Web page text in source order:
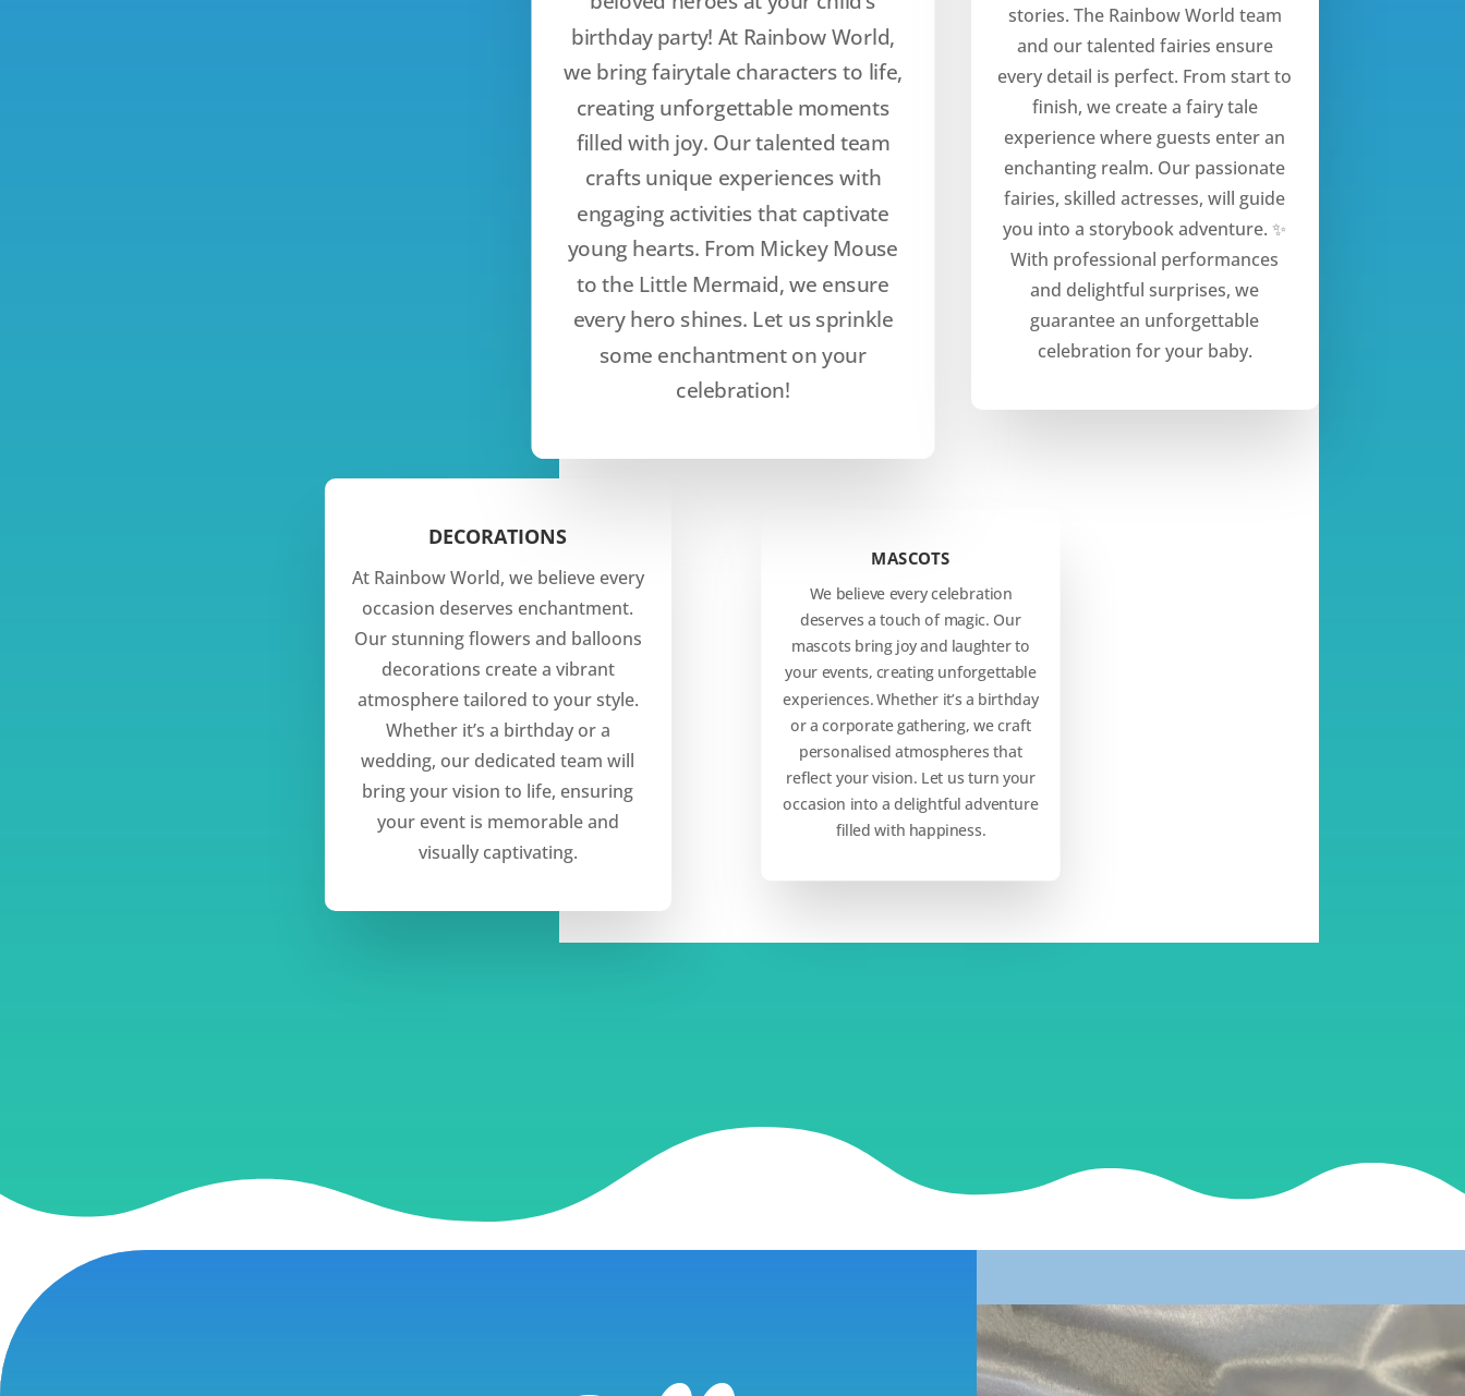
birthday party! At Rainbow World,
we bring fairytale characters to life,
creating unforgettable moments
filled with joy. Our talented team
crafts unique experiences with
engaging activities that captivate
young hearts. From Mickey Mouse
to the Little Mermaid, we ensure
every hero shines. Let us sprinkle
some enchantment on your
celebration!
stories. The Rainbow World team
and our talented fairies ensure
every detail is perfect. From start to
finish, we create a fairy tale
experience where guests enter an
enchanting realm. Our passionate
fairies, skilled actresses, will guide
you into a storybook adventure. ✨
With professional performances
and delightful surprises, we
guarantee an unforgettable
celebration for your baby.
DECORATIONS
At Rainbow World, we believe every
occasion deserves enchantment.
Our stunning flowers and balloons
decorations create a vibrant
atmosphere tailored to your style.
Whether it’s a birthday or a
wedding, our dedicated team will
bring your vision to life, ensuring
your event is memorable and
visually captivating.
MASCOTS
We believe every celebration
deserves a touch of magic. Our
mascots bring joy and laughter to
your events, creating unforgettable
experiences. Whether it’s a birthday
or a corporate gathering, we craft
personalised atmospheres that
reflect your vision. Let us turn your
occasion into a delightful adventure
filled with happiness.